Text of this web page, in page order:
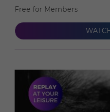
Free for Members